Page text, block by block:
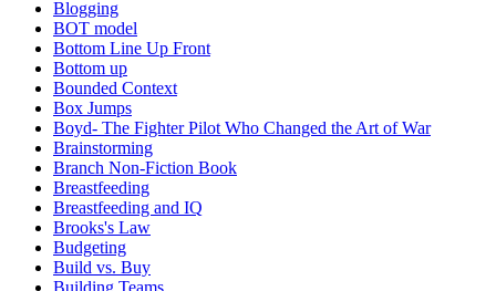
Blogging
BOT model
Bottom Line Up Front
Bottom up
Bounded Context
Box Jumps
Boyd- The Fighter Pilot Who Changed the Art of War
Brainstorming
Branch Non-Fiction Book
Breastfeeding
Breastfeeding and IQ
Brooks's Law
Budgeting
Build vs. Buy